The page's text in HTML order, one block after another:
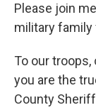
Please join
military
To our
you are the
County